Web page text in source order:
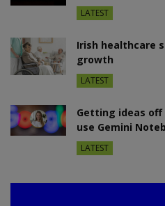
LATEST
Irish healthcare
growth
LATEST
Getting ideas off
use Gemini
LATEST